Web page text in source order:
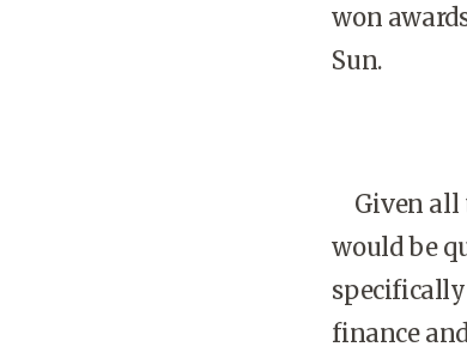
won
Sun.
Given all
would be
finance